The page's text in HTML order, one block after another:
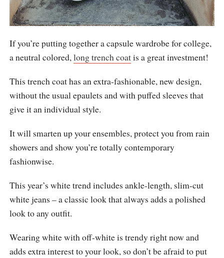
If you’re putting together a capsule wardrobe for college,
a neutral colored, long trench coatis a great investment!
This trench coat has an extra-fashionable, new design,
without the usual epaulets and with puffed sleeves that
give it an individual style.
It will smarten up your ensembles, protect you from rain
showers and show you’re totally contemporary
fashionwise.
This year’s white trend includes ankle-length, slim-cut
white jeans – a classic look that always adds a polished
look to any outfit.
Wearing white with off-white is trendy right now and
adds extra interest to your look, so don’t be afraid to put